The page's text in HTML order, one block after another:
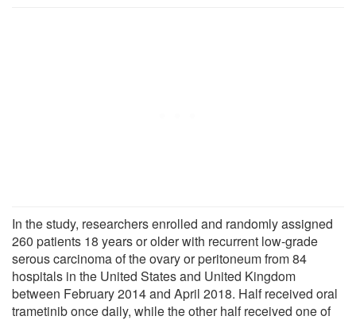
In the study, researchers enrolled and randomly assigned
260 patients 18 years or older with recurrent low-grade
serous carcinoma of the ovary or peritoneum from 84
hospitals in the United States and United Kingdom
between February 2014 and April 2018. Half received oral
trametinib once daily, while the other half received one of